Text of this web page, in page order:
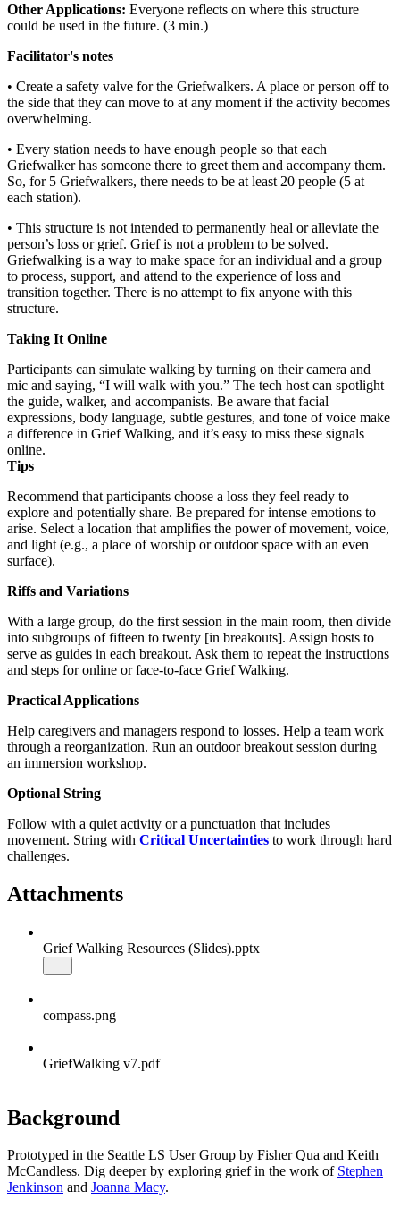
Other Applications: Everyone reflects on where this structure
could be used in the future. (3 min.)
Facilitator's notes
• Create a safety valve for the Griefwalkers. A place or person off to
the side that they can move to at any moment if the activity becomes
overwhelming.
• Every station needs to have enough people so that each
Griefwalker has someone there to greet them and accompany them.
So, for 5 Griefwalkers, there needs to be at least 20 people (5 at
each station).
• This structure is not intended to permanently heal or alleviate the
person’s loss or grief. Grief is not a problem to be solved.
Griefwalking is a way to make space for an individual and a group
to process, support, and attend to the experience of loss and
transition together. There is no attempt to fix anyone with this
structure.
Taking It Online
Participants can simulate walking by turning on their camera and
mic and saying, “I will walk with you.” The tech host can spotlight
the guide, walker, and accompanists. Be aware that facial
expressions, body language, subtle gestures, and tone of voice make
a difference in Grief Walking, and it’s easy to miss these signals
online.
Tips
Recommend that participants choose a loss they feel ready to
explore and potentially share. Be prepared for intense emotions to
arise. Select a location that amplifies the power of movement, voice,
and light (e.g., a place of worship or outdoor space with an even
surface).
Riffs and Variations
With a large group, do the first session in the main room, then divide
into subgroups of fifteen to twenty [in breakouts]. Assign hosts to
serve as guides in each breakout. Ask them to repeat the instructions
and steps for online or face-to-face Grief Walking.
Practical Applications
Help caregivers and managers respond to losses. Help a team work
through a reorganization. Run an outdoor breakout session during
an immersion workshop.
Optional String
Follow with a quiet activity or a punctuation that includes
movement. String with Critical Uncertainties to work through hard
challenges.
Attachments
Grief Walking Resources (Slides).pptx
compass.png
GriefWalking v7.pdf
Background
Prototyped in the Seattle LS User Group by Fisher Qua and Keith
McCandless. Dig deeper by exploring grief in the work of Stephen
Jenkinson and Joanna Macy.